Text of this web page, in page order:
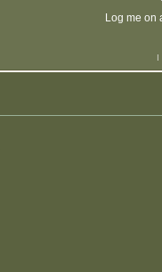
Log me on
I